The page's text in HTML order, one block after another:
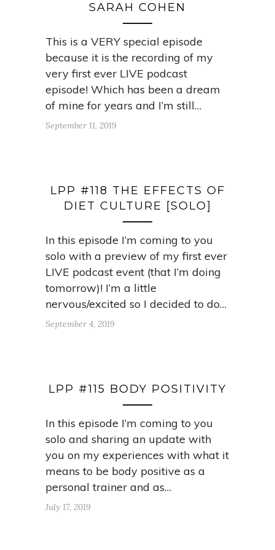
SARAH COHEN
This is a VERY special episode
because it is the recording of my
very first ever LIVE podcast
episode! Which has been a dream
of mine for years and I’m still…
September 11, 2019
LPP #118 THE EFFECTS OF
DIET CULTURE [SOLO]
In this episode I’m coming to you
solo with a preview of my first ever
LIVE podcast event (that I’m doing
tomorrow)! I’m a little
nervous/excited so I decided to do…
September 4, 2019
LPP #115 BODY POSITIVITY
In this episode I’m coming to you
solo and sharing an update with
you on my experiences with what it
means to be body positive as a
personal trainer and as…
July 17, 2019